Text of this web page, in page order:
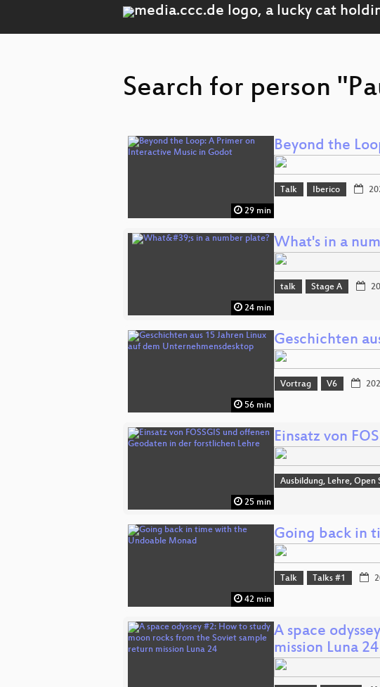
Search for person
29 min
Beyond the
Talk Iberico
24 min
What's in a
talk Stage A
56 min
Geschichten
Vortrag V6
25 min
Einsatz von
Ausbildung, Lehre, Open
42 min
Going back in
Talk Talks #1
A space
mission Luna 24